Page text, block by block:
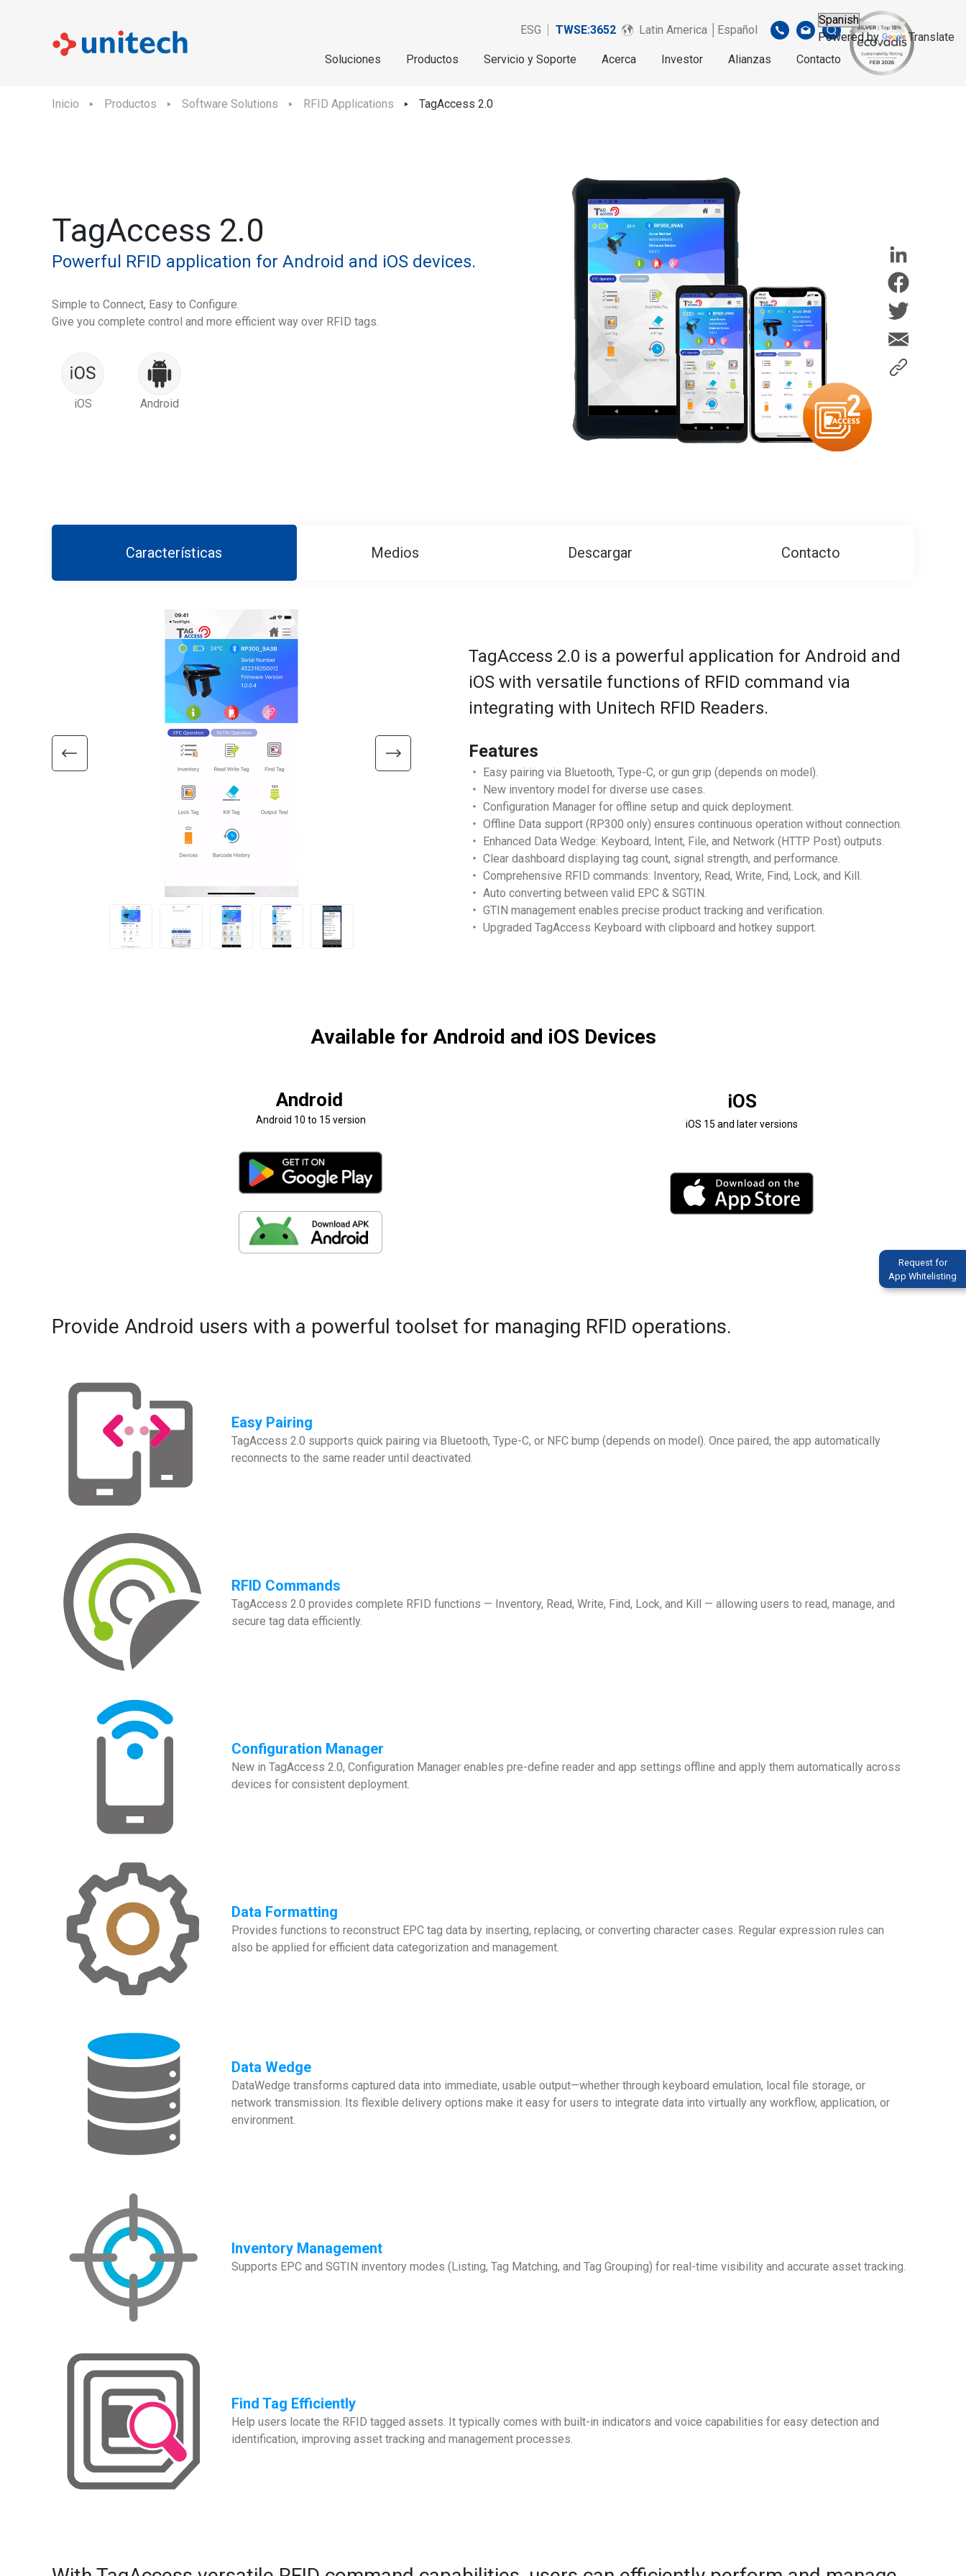
ESG TWSE:3652 Latin America │Español
Soluciones Productos Servicio y Soporte Acerca Investor Alianzas Contacto
Powered by Translate
Request for
App Whitelisting
Inicio Productos Software Solutions RFID Applications TagAccess 2.0
TagAccess 2.0
Powerful RFID application for Android and iOS devices.
Simple to Connect, Easy to Configure.
Give you complete control and more efficient way over RFID tags.
iOS Android
Características Medios Descargar Contacto
TagAccess 2.0 is a powerful application for Android and
iOS with versatile functions of RFID command via
integrating with Unitech RFID Readers.
Features
・ Easy pairing via Bluetooth, Type-C, or gun grip (depends on model).
・ New inventory model for diverse use cases.
・ Configuration Manager for offline setup and quick deployment.
・ Offline Data support (RP300 only) ensures continuous operation without connection.
・ Enhanced Data Wedge: Keyboard, Intent, File, and Network (HTTP Post) outputs.
・ Clear dashboard displaying tag count, signal strength, and performance.
・ Comprehensive RFID commands: Inventory, Read, Write, Find, Lock, and Kill.
・ Auto converting between valid EPC & SGTIN.
・ GTIN management enables precise product tracking and verification.
・ Upgraded TagAccess Keyboard with clipboard and hotkey support.
Available for Android and iOS Devices
Android
Android 10 to 15 version
iOS
iOS 15 and later versions
Provide Android users with a powerful toolset for managing RFID operations.
Easy Pairing
TagAccess 2.0 supports quick pairing via Bluetooth, Type-C, or NFC bump (depends on model). Once paired, the app automatically
reconnects to the same reader until deactivated.
RFID Commands
TagAccess 2.0 provides complete RFID functions — Inventory, Read, Write, Find, Lock, and Kill — allowing users to read, manage, and
secure tag data efficiently.
Configuration Manager
New in TagAccess 2.0, Configuration Manager enables pre-define reader and app settings offline and apply them automatically across
devices for consistent deployment.
Data Formatting
Provides functions to reconstruct EPC tag data by inserting, replacing, or converting character cases. Regular expression rules can
also be applied for efficient data categorization and management.
Data Wedge
DataWedge transforms captured data into immediate, usable output—whether through keyboard emulation, local file storage, or
network transmission. Its flexible delivery options make it easy for users to integrate data into virtually any workflow, application, or
environment.
Inventory Management
Supports EPC and SGTIN inventory modes (Listing, Tag Matching, and Tag Grouping) for real-time visibility and accurate asset tracking.
Find Tag Efficiently
Help users locate the RFID tagged assets. It typically comes with built-in indicators and voice capabilities for easy detection and
identification, improving asset tracking and management processes.